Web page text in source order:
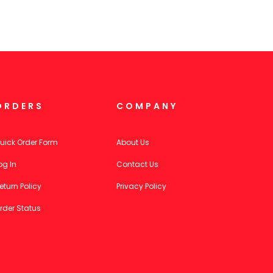
Order Form
In
Policy
Status
COMPANY
About Us
Contact Us
Privacy Policy